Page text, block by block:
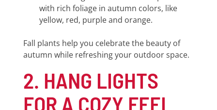
with rich foliage in autumn colors, like
yellow, red, purple and orange.
Fall plants help you celebrate the beauty of
autumn while refreshing your outdoor space.
2. HANG LIGHTS
FOR A COZY FEEL